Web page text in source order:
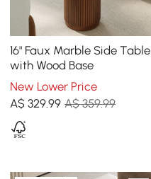
16" Faux Marble Side Table
with Wood Base
New Lower Price
A$329.99 A$ 359.99